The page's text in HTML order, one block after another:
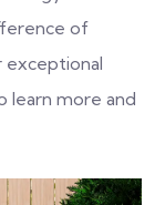
of
exceptional
learn more and